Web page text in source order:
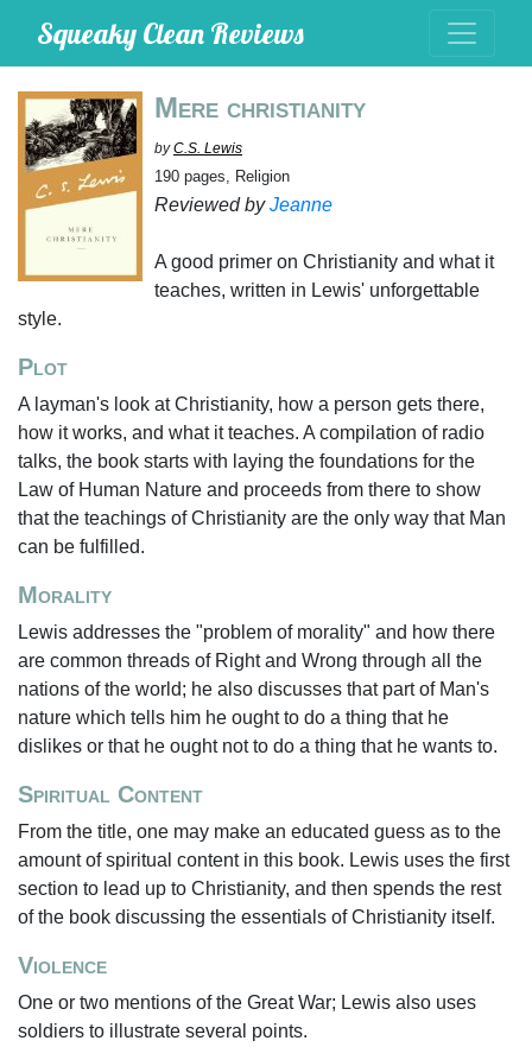
Squeaky Clean Reviews
Mere christianity
byC.S. Lewis
190 pages, Religion
Reviewed byJeanne
A good primer on Christianity and what it
teaches, written in Lewis' unforgettable
style.
Plot
A layman's look at Christianity, how a person gets there,
how it works, and what it teaches. A compilation of radio
talks, the book starts with laying the foundations for the
Law of Human Nature and proceeds from there to show
that the teachings of Christianity are the only way that Man
can be fulfilled.
Morality
Lewis addresses the "problem of morality" and how there
are common threads of Right and Wrong through all the
nations of the world; he also discusses that part of Man's
nature which tells him he ought to do a thing that he
dislikes or that he ought not to do a thing that he wants to.
Spiritual Content
From the title, one may make an educated guess as to the
amount of spiritual content in this book. Lewis uses the first
section to lead up to Christianity, and then spends the rest
of the book discussing the essentials of Christianity itself.
Violence
One or two mentions of the Great War; Lewis also uses
soldiers to illustrate several points.